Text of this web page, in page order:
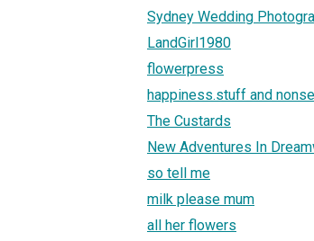
Sydney Wedding
LandGirl1980
flowerpress
happiness.stuff and
The Custards
New Adventures In
so tell me
milk please mum
all her flowers